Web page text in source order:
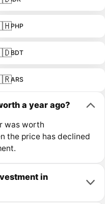
PHP
BDT
ARS
a year ago?
was worth
the price has declined
in